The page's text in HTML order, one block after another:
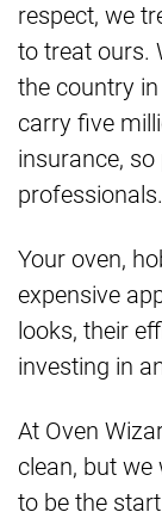
respect, we
to treat ours.
the country
carry five
insurance,
professionals.
Your oven,
expensive
looks, their
investing in
At Oven
clean, but
to be the